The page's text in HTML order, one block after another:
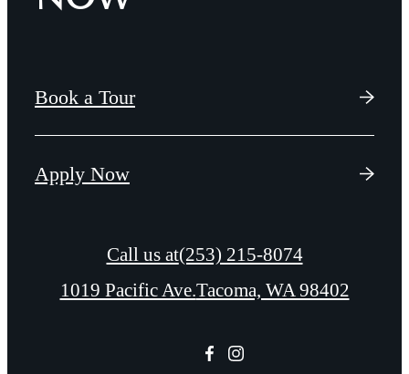
Book a Tour
Apply Now
Call us at(253) 215-8074
1019 Pacific Ave. Tacoma, WA 98402